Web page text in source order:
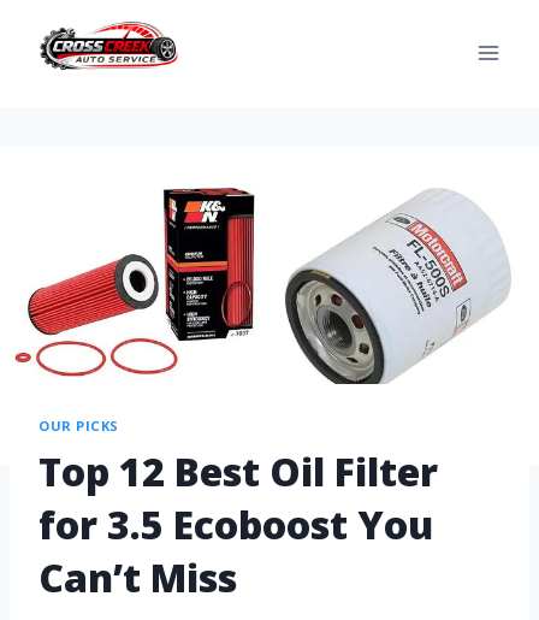
OUR PICKS
Top 12 Best Oil Filter
for 3.5 Ecoboost You
Can’t Miss